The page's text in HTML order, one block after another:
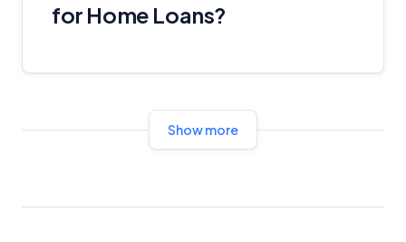
for Home Loans?
Show more